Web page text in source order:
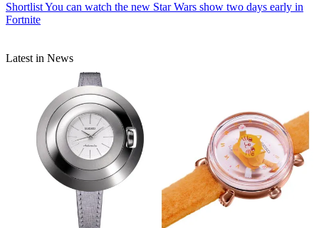
ShortlistYou can watch the new Star Wars show two days early in
Fortnite
Latest in News